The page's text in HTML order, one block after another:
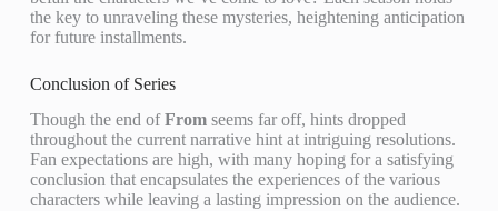
the key to unraveling these mysteries, heightening anticipation
for future installments.
Conclusion of Series
Though the end ofFromseems far off, hints dropped
throughout the current narrative hint at intriguing resolutions.
Fan expectations are high, with many hoping for a satisfying
conclusion that encapsulates the experiences of the various
characters while leaving a lasting impression on the audience.